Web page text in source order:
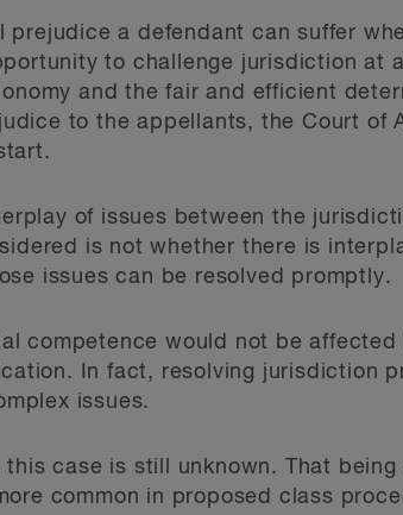
a defendant can suffer
to challenge jurisdiction at
and the fair and efficient
to the appellants, the Court of
of issues between the
is not whether there is
issues can be resolved promptly.
competence would not be affected
In fact, resolving jurisdiction
issues.
case is still unknown. That
common in proposed class